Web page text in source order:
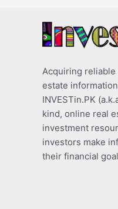
Acquiring
estate
INVESTin.PK
kind, online real
investment
investors make
their financial